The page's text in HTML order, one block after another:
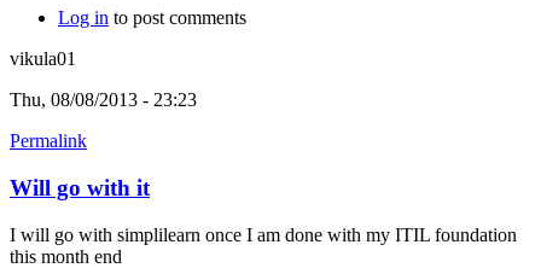
Log in to post comments
vikula01
Thu, 08/08/2013 - 23:23
Permalink
Will go with it
I will go with simplilearn once I am done with my ITIL foundation
this month end